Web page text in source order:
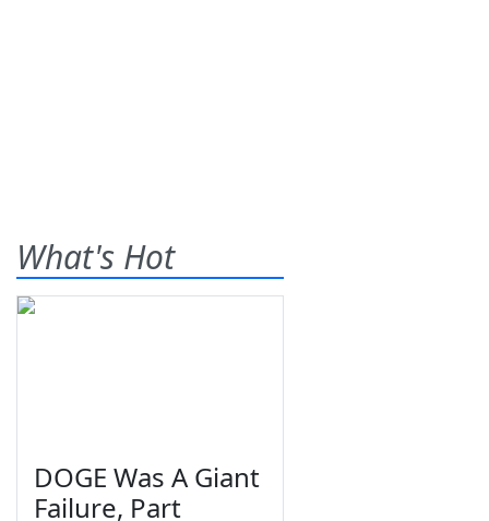
What's Hot
DOGE Was A Giant
Failure, Part